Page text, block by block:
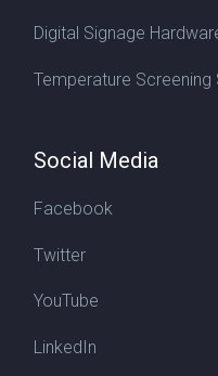
Digital Signage
Temperature Screening
Social Media
Facebook
Twitter
YouTube
LinkedIn